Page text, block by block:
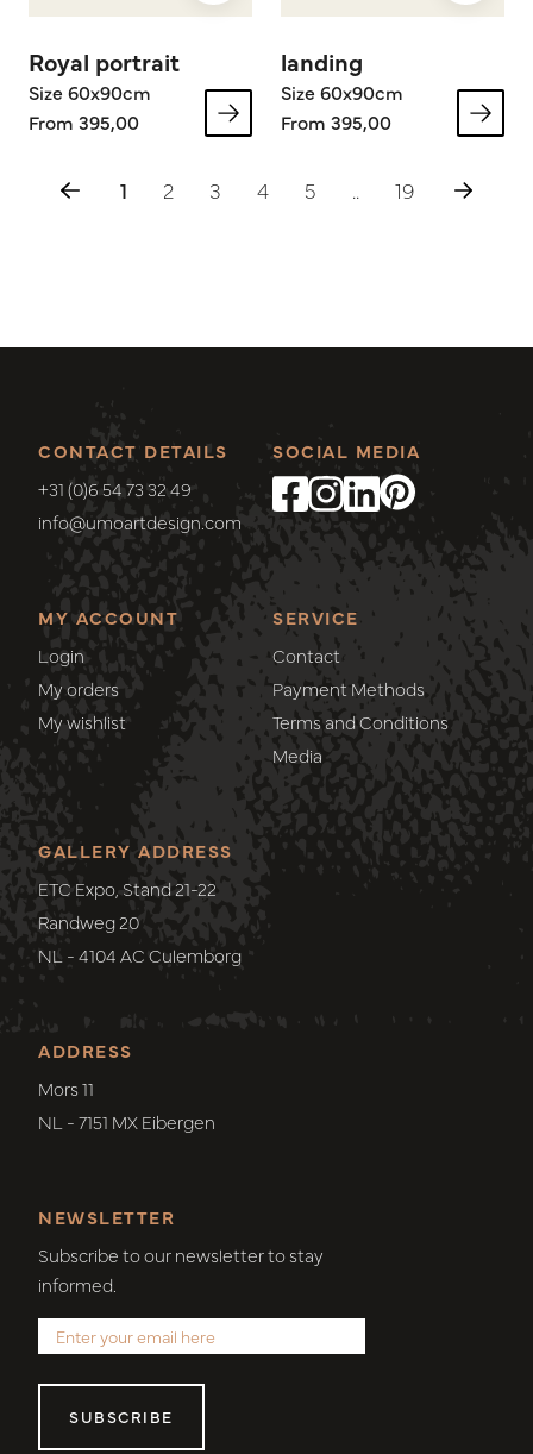
Royal portrait
Size 60x90cm
From 395,00
landing
Size 60x90cm
From 395,00
1 2 3 4 5 .. 19
CONTACT DETAILS
+31 (0)6 54 73 32 49
info@umoartdesign.com
MY ACCOUNT
Login
My orders
My wishlist
SERVICE
Contact
Payment Methods
Terms and Conditions
Media
SOCIAL MEDIA
ADDRESS
Mors 11
NL - 7151 MX Eibergen
GALLERY ADDRESS
ETC Expo, Stand 21-22
Randweg 20
NL - 4104 AC Culemborg
NEWSLETTER
Subscribe to our newsletter to stay
informed.
SUBSCRIBE